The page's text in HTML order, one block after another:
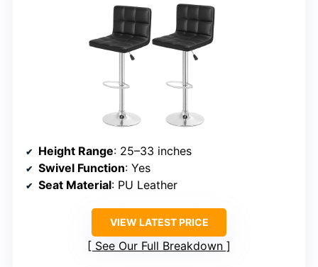
Height Range: 25–33 inches
Swivel Function: Yes
Seat Material: PU Leather
VIEW LATEST PRICE
See Our Full Breakdown